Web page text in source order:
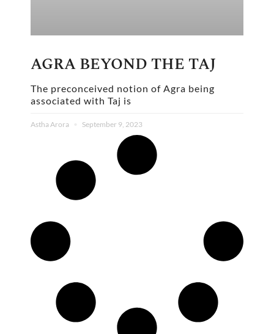
AGRA BEYOND THE TAJ
The preconceived notion of Agra being
associated with Taj is
Astha Arora September 9, 2023